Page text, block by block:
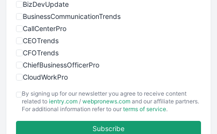
BizDevUpdate
BusinessCommunicationTrends
CallCenterPro
CEOTrends
CFOTrends
ChiefBusinessOfficerPro
CloudWorkPro
EmployeeExperiencePro
ENTBusinessNews
By signing up for our newsletter you agree to receive content
related to ientry.com / webpronews.com and our affiliate partners.
For additional information refer to our terms of service.
Subscribe